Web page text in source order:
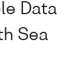
Data
Sea